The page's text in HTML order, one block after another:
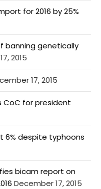
for 2016 by 25%
banning genetically
2015
17, 2015
CoC for president
6% despite typhoons
bicam report on
December 17, 2015